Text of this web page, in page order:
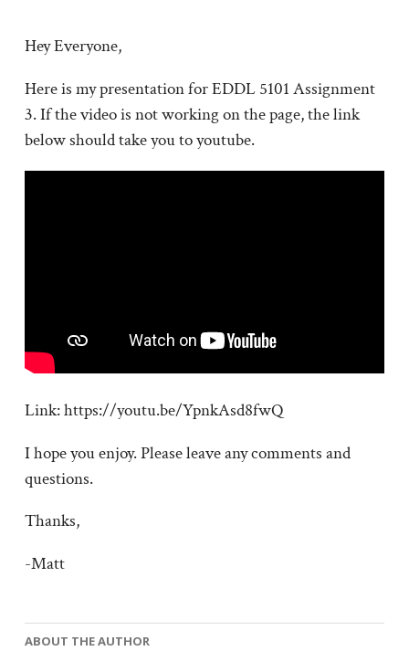
Hey Everyone,
Here is my presentation for EDDL 5101 Assignment
3. If the video is not working on the page, the link
below should take you to youtube.
Link: https://youtu.be/YpnkAsd8fwQ
I hope you enjoy. Please leave any comments and
questions.
Thanks,
-Matt
ABOUT THE AUTHOR